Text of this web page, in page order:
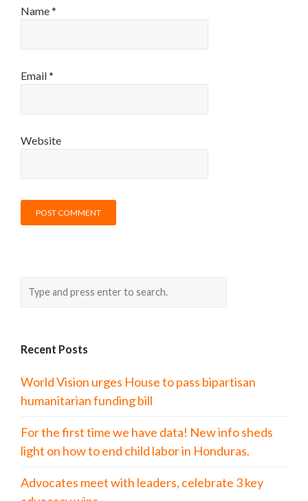
Name*
Email*
Website
Recent Posts
World Vision urges House to pass bipartisan
humanitarian funding bill
For the first time we have data! New info sheds
light on how to end child labor in Honduras.
Advocates meet with leaders, celebrate 3 key